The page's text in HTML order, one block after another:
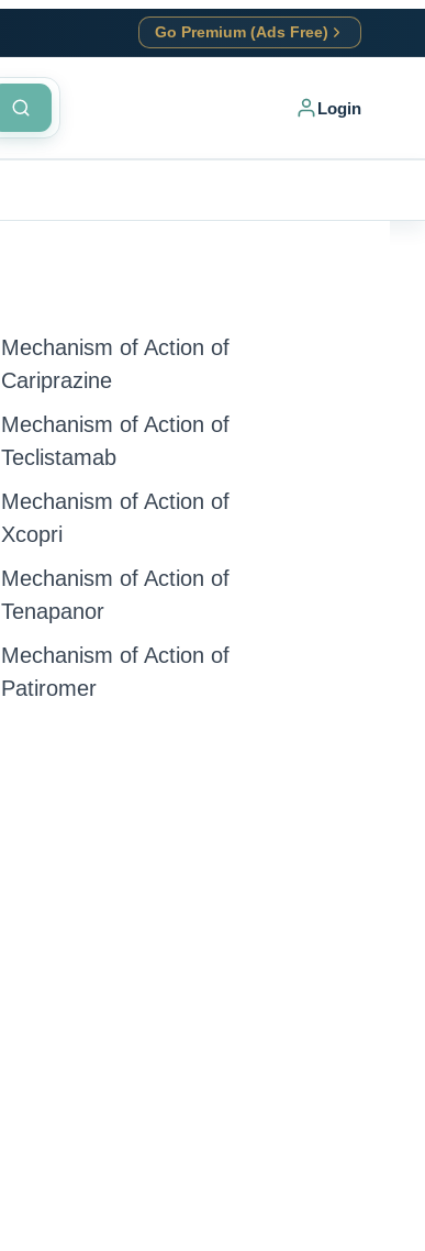
Go Premium (Ads Free)
Login
Mechanism of Action of
Cariprazine
Mechanism of Action of
Teclistamab
Mechanism of Action of
Xcopri
Mechanism of Action of
Tenapanor
Mechanism of Action of
Patiromer